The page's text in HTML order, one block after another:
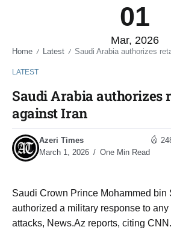
01
Mar, 2026
Home / Latest / Saudi Arabia authorizes
LATEST
Saudi Arabia authorizes
against Iran
Azeri Times
March 1, 2026
One Min Read
Saudi Crown Prince Mohammed bin
authorized a military response to any
attacks, News.Az reports, citing CNN.